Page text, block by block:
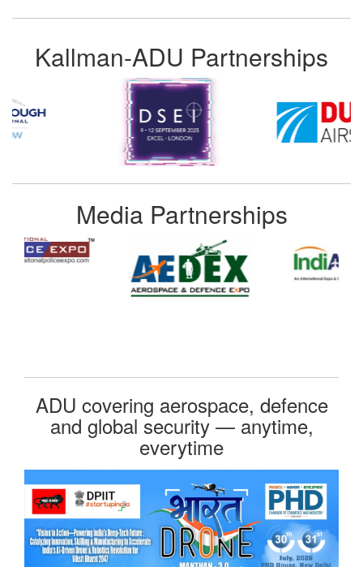
Kallman-ADU Partnerships
Media Partnerships
ADU covering aerospace, defence
and global security — anytime,
everytime